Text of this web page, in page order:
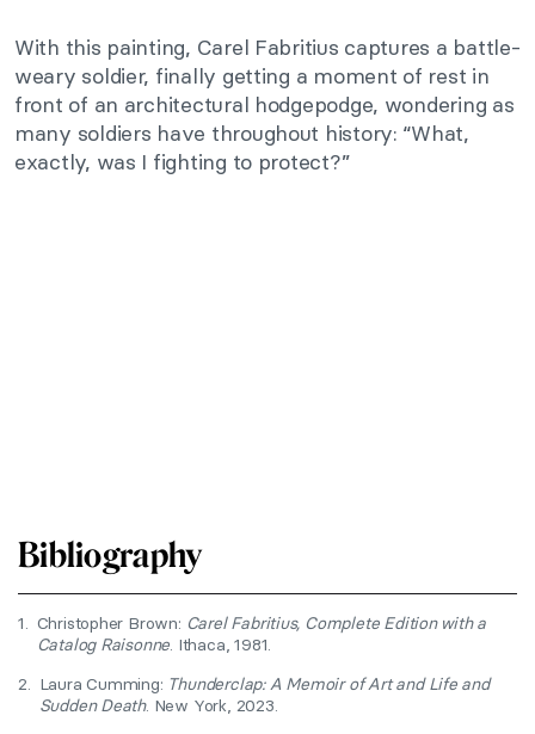
With this painting, Carel Fabritius captures a battle-
weary soldier, finally getting a moment of rest in
front of an architectural hodgepodge, wondering as
many soldiers have throughout history: “What,
exactly, was I fighting to protect?”
Bibliography
1. Christopher Brown: Carel Fabritius, Complete Edition with a
Catalog Raisonne. Ithaca, 1981.
2. Laura Cumming: Thunderclap: A Memoir of Art and Life and
Sudden Death. New York, 2023.